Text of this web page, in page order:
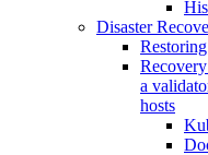
Disaster
a
hosts